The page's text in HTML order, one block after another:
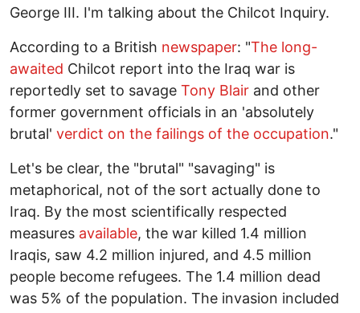
George III. I'm talking about the Chilcot Inquiry.
According to a British newspaper: "The long-
awaited Chilcot report into the Iraq war is
reportedly set to savage Tony Blair and other
former government officials in an 'absolutely
brutal' verdict on the failings of the occupation."
Let's be clear, the "brutal" "savaging" is
metaphorical, not of the sort actually done to
Iraq. By the most scientifically respected
measures available, the war killed 1.4 million
Iraqis, saw 4.2 million injured, and 4.5 million
people become refugees. The 1.4 million dead
was 5% of the population. The invasion included